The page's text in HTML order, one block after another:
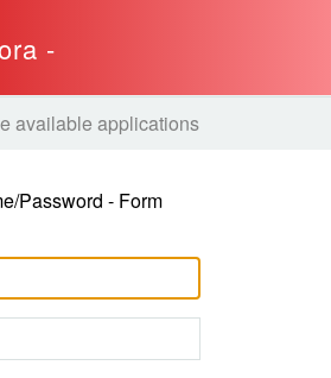
-
available applications
Password - Form